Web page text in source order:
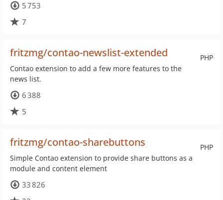
5 753
7
PHP
fritzmg/contao-newslist-extended
Contao extension to add a few more features to the
news list.
6 388
5
PHP
fritzmg/contao-sharebuttons
Simple Contao extension to provide share buttons as a
module and content element
33 826